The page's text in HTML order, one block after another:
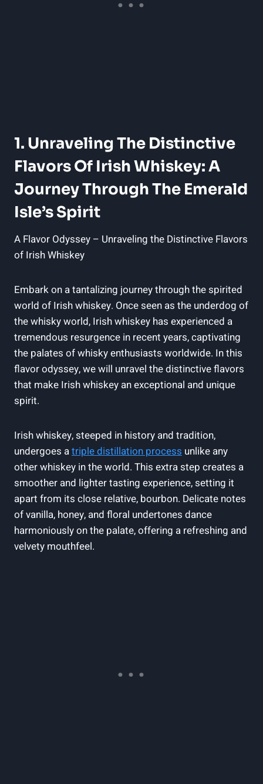
1. Unraveling The Distinctive
Flavors Of Irish Whiskey: A
Journey Through The Emerald
Isle’s Spirit
A Flavor Odyssey – Unraveling the Distinctive Flavors
of Irish Whiskey
Embark on a tantalizing journey through the spirited
world of Irish whiskey. Once seen as the underdog of
the whisky world, Irish whiskey has experienced a
tremendous resurgence in recent years, captivating
the palates of whisky enthusiasts worldwide. In this
flavor odyssey, we will unravel the distinctive flavors
that make Irish whiskey an exceptional and unique
spirit.
Irish whiskey, steeped in history and tradition,
undergoes atriple distillation process unlike any
other whiskey in the world. This extra step creates a
smoother and lighter tasting experience, setting it
apart from its close relative, bourbon. Delicate notes
of vanilla, honey, and floral undertones dance
harmoniously on the palate, offering a refreshing and
velvety mouthfeel.